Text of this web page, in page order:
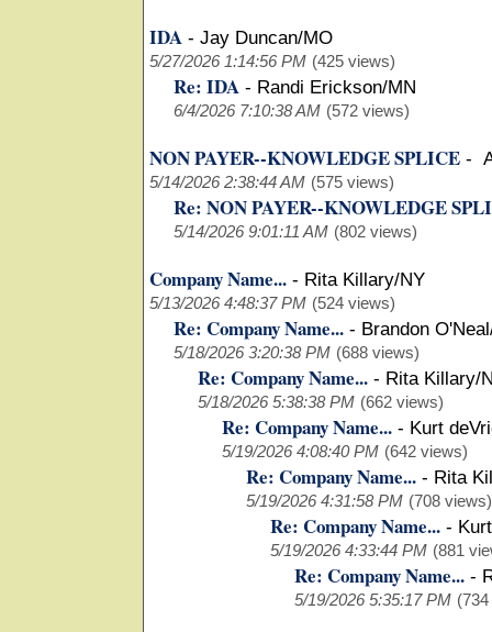
IDA - Jay Duncan/MO
5/27/2026 1:14:56 PM (425 views)
Re: IDA - Randi Erickson/MN
6/4/2026 7:10:38 AM (572 views)
NON PAYER--KNOWLEDGE SPLICE -
5/14/2026 2:38:44 AM (575 views)
Re: NON PAYER--KNOWLEDGE
5/14/2026 9:01:11 AM (802 views)
Company Name... - Rita Killary/NY
5/13/2026 4:48:37 PM (524 views)
Re: Company Name... - Brandon
5/18/2026 3:20:38 PM (688 views)
Re: Company Name... - Rita Killary/
5/18/2026 5:38:38 PM (662 views)
Re: Company Name... - Kurt
5/19/2026 4:08:40 PM (642 views)
Re: Company Name... - Rita
5/19/2026 4:31:58 PM (708 views)
Re: Company Name... -
5/19/2026 4:33:44 PM (881
Re: Company Name... -
5/19/2026 5:35:17 PM